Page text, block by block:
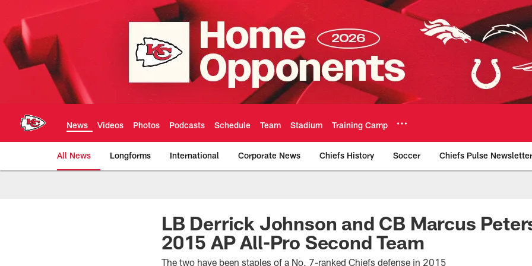
main
content
News Videos Photos Podcasts Schedule Team Stadium Training Camp
All News Longforms International Corporate News Chiefs History Soccer Chiefs Pulse Newsletter
Kansas City Chiefs Official Team
LB Derrick Johnson and CB Marcus
2015 AP All-Pro Second Team
The two have been staples of a No. 7-ranked Chiefs defense in 2015